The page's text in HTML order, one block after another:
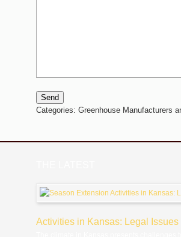
Send
Categories:Greenhouse Manufacturers
Activities in Kansas: Legal